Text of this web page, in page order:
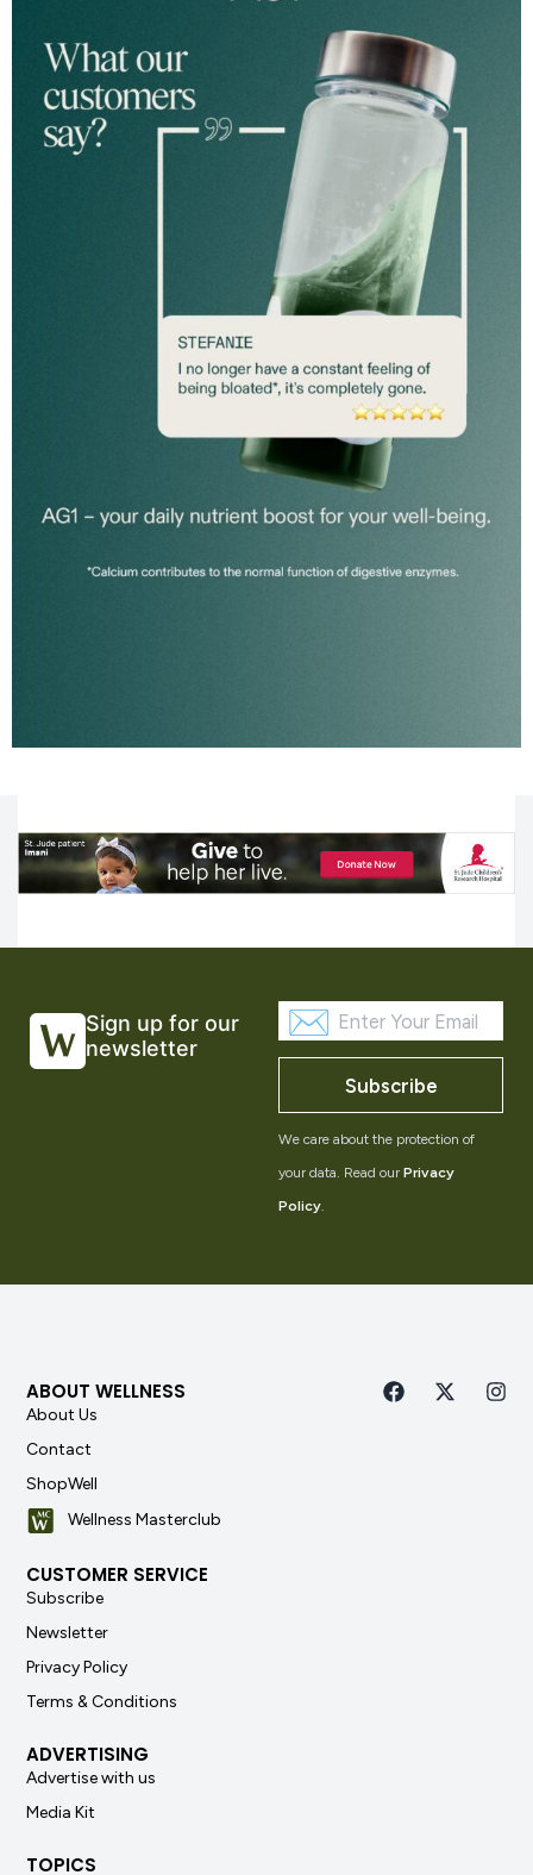
Sign up for our
newsletter
Subscribe
We care about the protection of
your data. Read our Privacy
Policy.
ABOUT WELLNESS
About Us
Contact
ShopWell
Wellness Masterclub
CUSTOMER SERVICE
Subscribe
Newsletter
Privacy Policy
Terms & Conditions
ADVERTISING
Advertise with us
Media Kit
TOPICS